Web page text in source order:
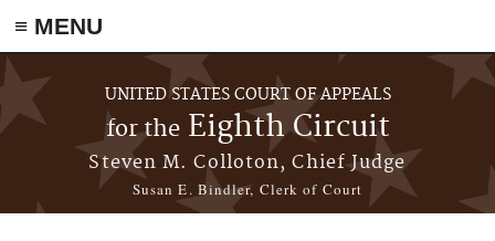
≡ MENU
Skip to main content
UNITED STATES COURT OF APPEALS
for theEighth Circuit
Steven M. Colloton, Chief Judge
Susan E. Bindler, Clerk of Court